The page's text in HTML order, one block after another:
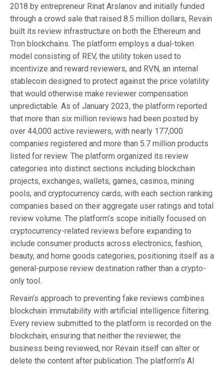
2018 by entrepreneur Rinat Arslanov and initially funded
through a crowd sale that raised 8.5 million dollars, Revain
built its review infrastructure on both the Ethereum and
Tron blockchains. The platform employs a dual-token
model consisting of REV, the utility token used to
incentivize and reward reviewers, and RVN, an internal
stablecoin designed to protect against the price volatility
that would otherwise make reviewer compensation
unpredictable. As of January 2023, the platform reported
that more than six million reviews had been posted by
over 44,000 active reviewers, with nearly 177,000
companies registered and more than 5.7 million products
listed for review. The platform organized its review
categories into distinct sections including blockchain
projects, exchanges, wallets, games, casinos, mining
pools, and cryptocurrency cards, with each section ranking
companies based on their aggregate user ratings and total
review volume. The platform’s scope initially focused on
cryptocurrency-related reviews before expanding to
include consumer products across electronics, fashion,
beauty, and home goods categories, positioning itself as a
general-purpose review destination rather than a crypto-
only tool.
Revain’s approach to preventing fake reviews combines
blockchain immutability with artificial intelligence filtering.
Every review submitted to the platform is recorded on the
blockchain, ensuring that neither the reviewer, the
business being reviewed, nor Revain itself can alter or
delete the content after publication. The platform’s AI